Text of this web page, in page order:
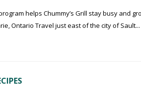
helps Chummy’s Grill stay busy and
Ontario Travel just east of the city of Sault...